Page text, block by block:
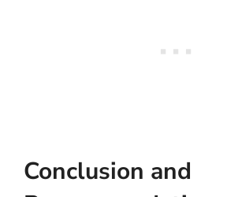
Conclusion and